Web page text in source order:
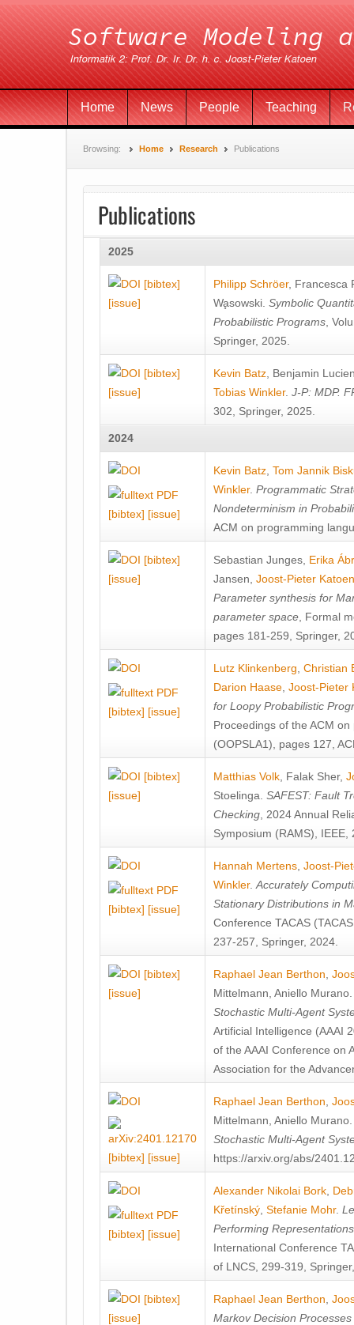
Home News People Teaching
Browsing: Home Research Publications
Publications
2025
[bibtex]
[issue]
Philipp Schröer, Francesca
Wa̧sowski Symbolic
Probabilistic Programs ,
Springer, 2025.
[bibtex]
[issue]
Kevin Batz Benjamin
Tobias Winkler. J-P: MDP.
302, Springer, 2025.
2024
[bibtex] [issue]
Kevin Batz Tom Jannik
Winkler. Programmatic
Nondeterminism in
ACM on programming
[bibtex]
[issue]
Sebastian Junges Erika
Jansen Joost-Pieter Katoen
Parameter synthesis for
parameter space , Formal
pages 181-259, Springer,
[bibtex] [issue]
Lutz Klinkenberg Christian
Darion Haase Joost-Pieter
for Loopy Probabilistic
Proceedings of the ACM
(OOPSLA1), pages 127,
[bibtex]
[issue]
Matthias Volk Falak Sher,
Stoelinga SAFEST: Fault
Checking , 2024 Annual
Symposium (RAMS), IEEE,
[bibtex] [issue]
Hannah Mertens Joost-
Winkler. Accurately
Stationary Distributions in
Conference TACAS
237-257, Springer, 2024.
[bibtex]
[issue]
Raphael Jean Berthon
Mittelmann Aniello Murano
Stochastic Multi-Agent
Artificial Intelligence (AAAI
of the AAAI Conference on
Association for the
[bibtex] [issue]
Raphael Jean Berthon
Mittelmann Aniello Murano
Stochastic Multi-Agent
https://arxiv.org/abs/
[bibtex] [issue]
Alexander Nikolai Bork
Křetínský Stefanie Mohr.
Performing
International Conference
of LNCS, 299-319,
[bibtex]
[issue]
Raphael Jean Berthon
Markov Decision